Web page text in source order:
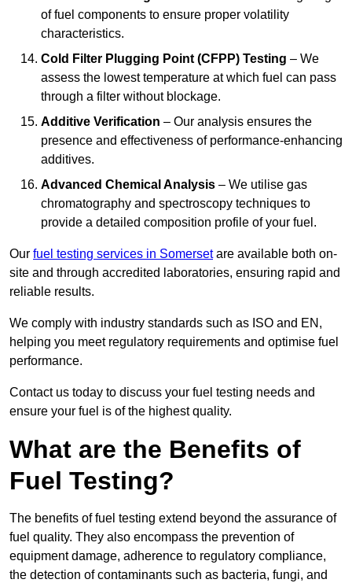
of fuel components to ensure proper volatility
characteristics.
Cold Filter Plugging Point (CFPP) Testing – We
assess the lowest temperature at which fuel can pass
through a filter without blockage.
Additive Verification – Our analysis ensures the
presence and effectiveness of performance-enhancing
additives.
Advanced Chemical Analysis – We utilise gas
chromatography and spectroscopy techniques to
provide a detailed composition profile of your fuel.
Our fuel testing services in Somersetare available both on-
site and through accredited laboratories, ensuring rapid and
reliable results.
We comply with industry standards such as ISO and EN,
helping you meet regulatory requirements and optimise fuel
performance.
Contact us today to discuss your fuel testing needs and
ensure your fuel is of the highest quality.
What are the Benefits of
Fuel Testing?
The benefits of fuel testing extend beyond the assurance of
fuel quality. They also encompass the prevention of
equipment damage, adherence to regulatory compliance,
the detection of contaminants such as bacteria, fungi, and